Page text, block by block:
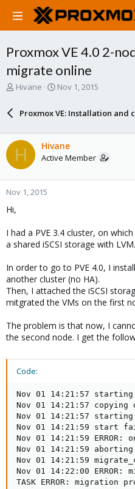
Proxmox VE 4.0 2-
migrate online
T
d
s
t
t
Hivane
S
a
r
a
t
Nov 1, 2015
Proxmox VE: Installation and
H Hivane
Active Member
Nov 1, 2015
Hi,
I had a PVE 3.4 cluster, on
a shared iSCSI storage with
In order to go to PVE 4.0, I
another cluster (no HA).
Then, I attached the iSCSI
mitgrated the VMs on the first
The problem is that now, I
the second node. I get the
Code:
Nov 01 14:21:57
Nov 01 14:21:57 copying
Nov 01 14:21:57
Nov 01 14:21:59 start
Nov 01 14:21:59
Nov 01 14:21:59
Nov 01 14:21:59
Nov 01 14:22:00
TASK ERROR: migration